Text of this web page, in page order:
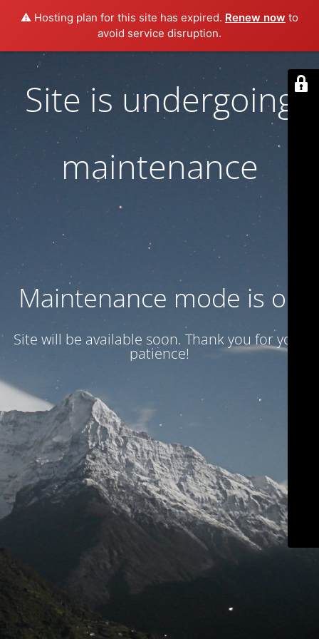
⚠️ Hosting plan for this site has expired. Renew now to
avoid service disruption.
Site is undergoing
maintenance
Maintenance mode is on
Site will be available soon. Thank you for your
patience!